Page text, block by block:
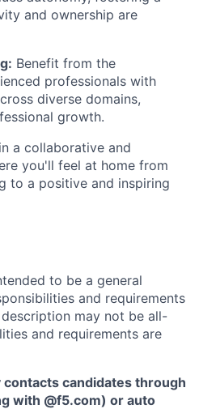
and ownership are
Benefit from the
professionals with
diverse domains,
growth.
a collaborative and
you'll feel at home from
to a positive and inspiring
to be a general
and requirements
may not be all-
and requirements are
contacts candidates through
with @f5.com) or auto